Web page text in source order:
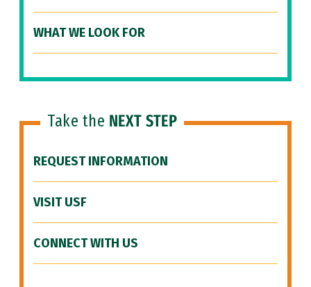
WHAT WE LOOK FOR
Take the NEXT STEP
REQUEST INFORMATION
VISIT USF
CONNECT WITH US